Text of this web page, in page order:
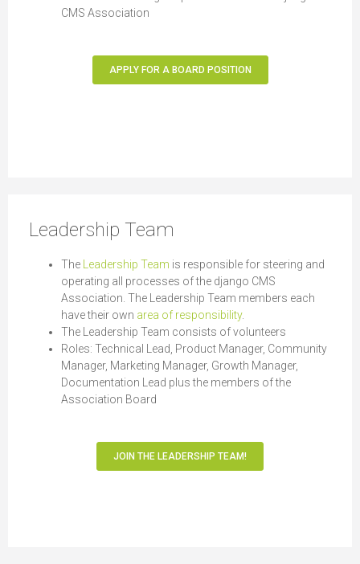
CMS Association
APPLY FOR A BOARD POSITION
Leadership Team
The Leadership Team is responsible for steering and
operating all processes of the django CMS
Association. The Leadership Team members each
have their own area of responsibility.
The Leadership Team consists of volunteers
Roles: Technical Lead, Product Manager, Community
Manager, Marketing Manager, Growth Manager,
Documentation Lead plus the members of the
Association Board
JOIN THE LEADERSHIP TEAM!